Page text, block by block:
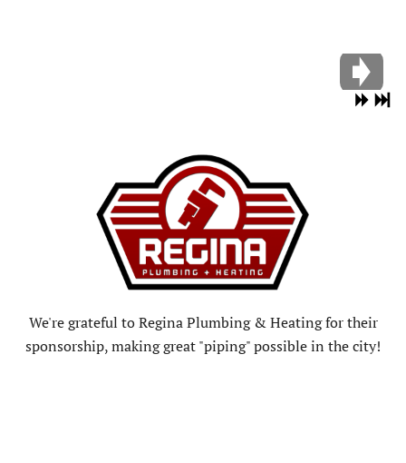
We're grateful to Regina Plumbing & Heating for their
sponsorship, making great "piping" possible in the city!